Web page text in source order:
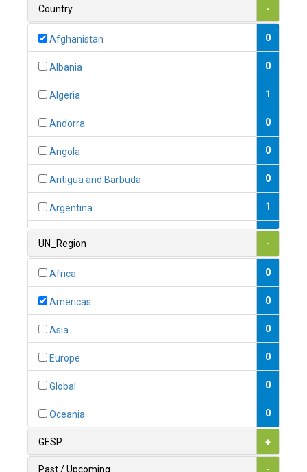
Country -
Afghanistan 0
Albania 0
Algeria 1
Andorra 0
Angola 0
Antigua and Barbuda 0
Argentina 1
1
0
1
UN_Region -
Africa 0
Americas 0
Asia 0
Europe 0
Global 0
Oceania 0
GESP +
Past / Upcoming -